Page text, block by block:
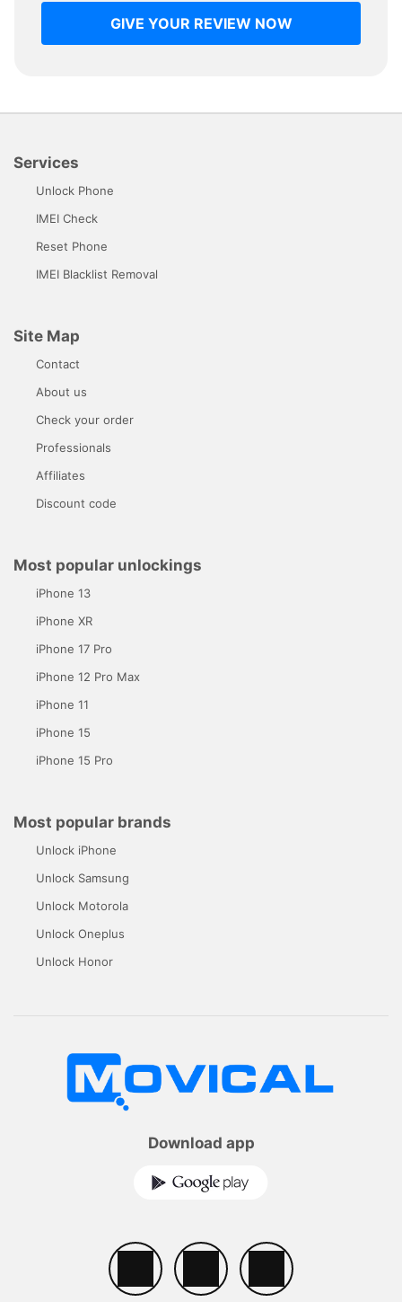
GIVE YOUR REVIEW NOW
Services
Unlock Phone
IMEI Check
Reset Phone
IMEI Blacklist Removal
Site Map
Contact
About us
Check your order
Professionals
Affiliates
Discount code
Most popular unlockings
iPhone 13
iPhone XR
iPhone 17 Pro
iPhone 12 Pro Max
iPhone 11
iPhone 15
iPhone 15 Pro
Most popular brands
Unlock iPhone
Unlock Samsung
Unlock Motorola
Unlock Oneplus
Unlock Honor
Download app